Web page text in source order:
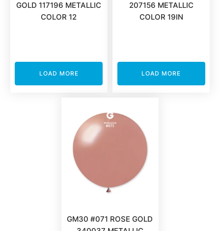
GOLD 117196 METALLIC
COLOR 12
LOAD MORE
207156 METALLIC
COLOR 19IN
LOAD MORE
GM30 #071 ROSE GOLD